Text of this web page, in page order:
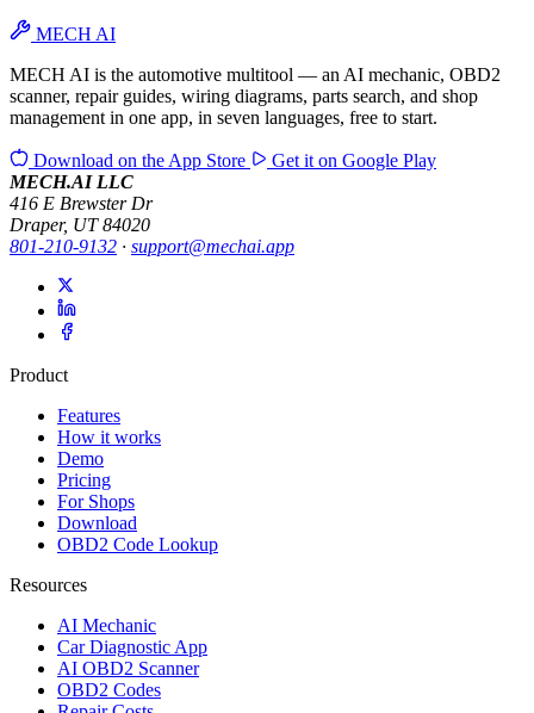
MECH AI
MECH AI is the automotive multitool — an AI mechanic, OBD2
scanner, repair guides, wiring diagrams, parts search, and shop
management in one app, in seven languages, free to start.
Download on the App Store Get it on Google Play
MECH.AI LLC
416 E Brewster Dr
Draper, UT 84020
801-210-9132 · support@mechai.app
Product
Features
How it works
Demo
Pricing
For Shops
Download
OBD2 Code Lookup
Resources
AI Mechanic
Car Diagnostic App
AI OBD2 Scanner
OBD2 Codes